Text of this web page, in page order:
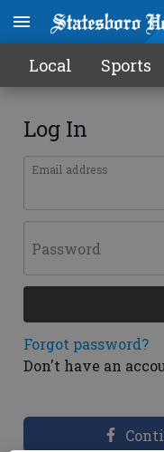
Local Sports
Log In
Email address
Password
Forgot password?
Don't have an